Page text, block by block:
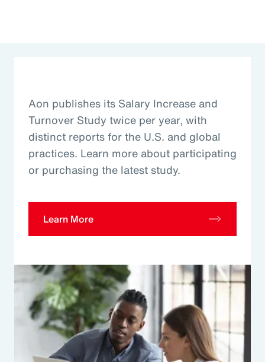
Aon publishes its Salary Increase and
Turnover Study twice per year, with
distinct reports for the U.S. and global
practices. Learn more about participating
or purchasing the latest study.
Learn More